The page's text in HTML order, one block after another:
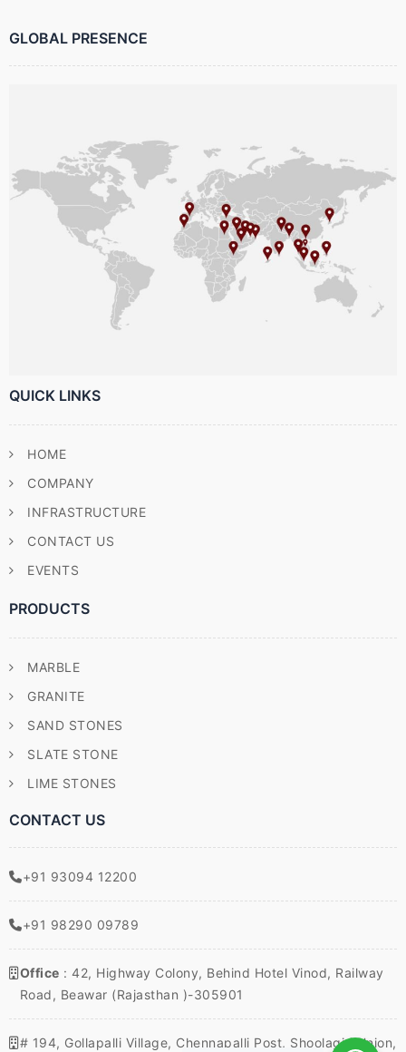
GLOBAL PRESENCE
QUICK LINKS
HOME
COMPANY
INFRASTRUCTURE
CONTACT US
EVENTS
PRODUCTS
MARBLE
GRANITE
SAND STONES
SLATE STONE
LIME STONES
CONTACT US
+91 93094 12200
+91 98290 09789
Office : 42, Highway Colony, Behind Hotel Vinod, Railway
Road, Beawar (Rajasthan )-305901
# 194, Gollapalli Village, Chennapalli Post, Shoolagiri Union,